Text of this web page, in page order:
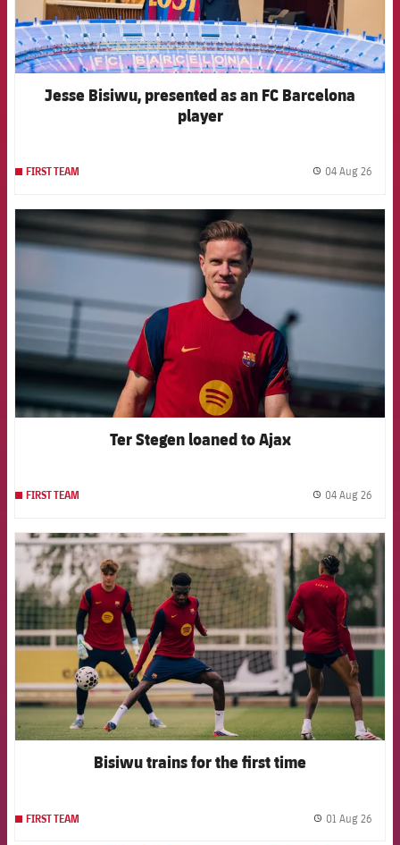
Jesse Bisiwu, presented as an FC Barcelona
player
FIRST TEAM 04 Aug 26
FCB Barcelona badge
Ter Stegen loaned to Ajax
FIRST TEAM 04 Aug 26
FCB Barcelona badge
Bisiwu trains for the first time
FIRST TEAM 01 Aug 26